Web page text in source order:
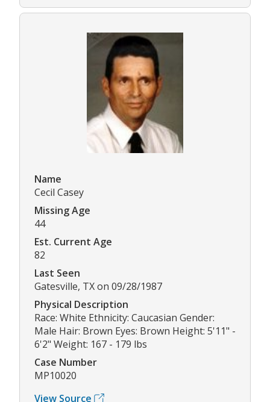
Name
Cecil Casey
Missing Age
44
Est. Current Age
82
Last Seen
Gatesville, TX on 09/28/1987
Physical Description
Race: White Ethnicity: Caucasian Gender:
Male Hair: Brown Eyes: Brown Height: 5'11" -
6'2" Weight: 167 - 179 lbs
Case Number
MP10020
View Source